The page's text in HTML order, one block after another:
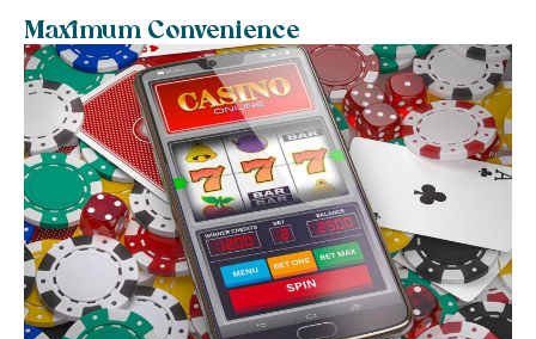
Maximum Convenience